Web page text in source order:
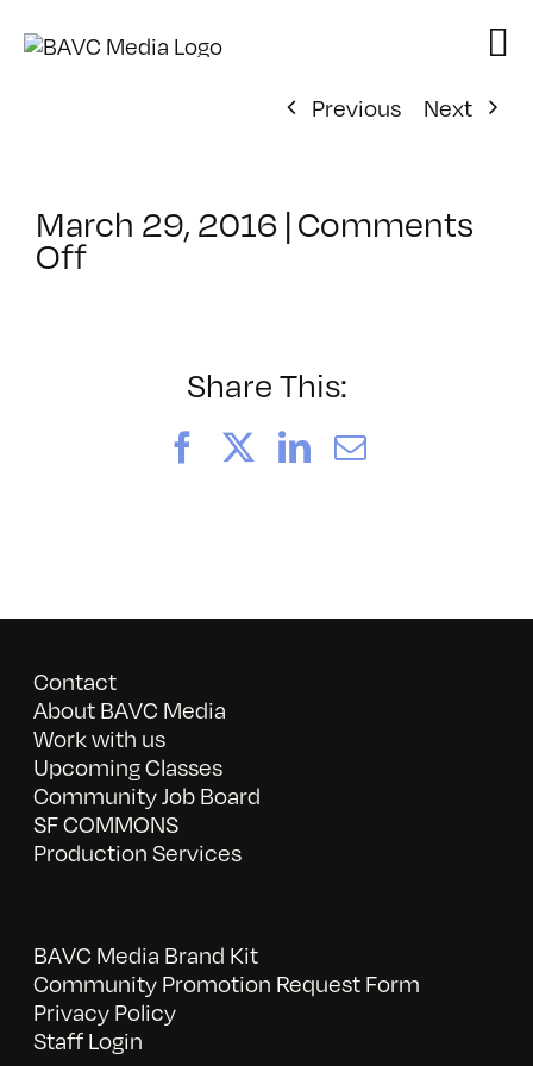
Previous
Next
March 29, 2016 |Comments
Offon
Share This:
FacebookLinkedIn
Email
Contact
About BAVC Media
Work with us
Upcoming Classes
Community Job Board
SF COMMONS
Production Services
BAVC Media Brand Kit
Community Promotion Request Form
Privacy Policy
Staff Login